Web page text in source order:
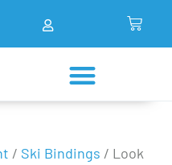
/ Ski Bindings / Look